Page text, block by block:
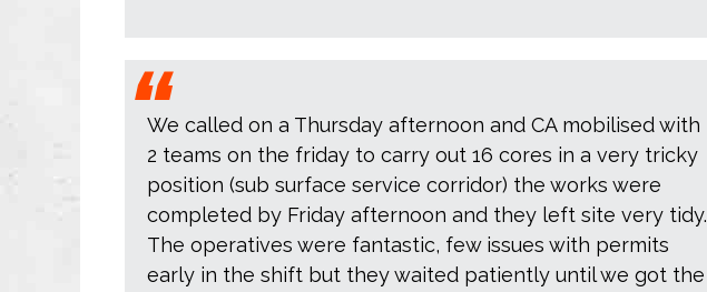
We called on a Thursday afternoon and CA mobilised with
2 teams on the friday to carry out 16 cores in a very tricky
position (sub surface service corridor) the works were
completed by Friday afternoon and they left site very tidy.
The operatives were fantastic, few issues with permits
early in the shift but they waited patiently until we got the